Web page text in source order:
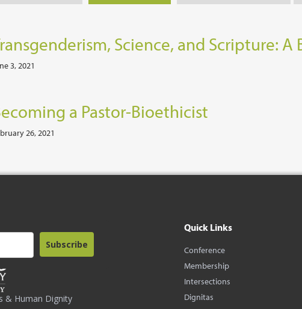
Science, and Scripture: A
3, 2021
a Pastor-Bioethicist
26, 2021
& Human Dignity
Subscribe
Quick Links
Conference
Membership
Intersections
Dignitas